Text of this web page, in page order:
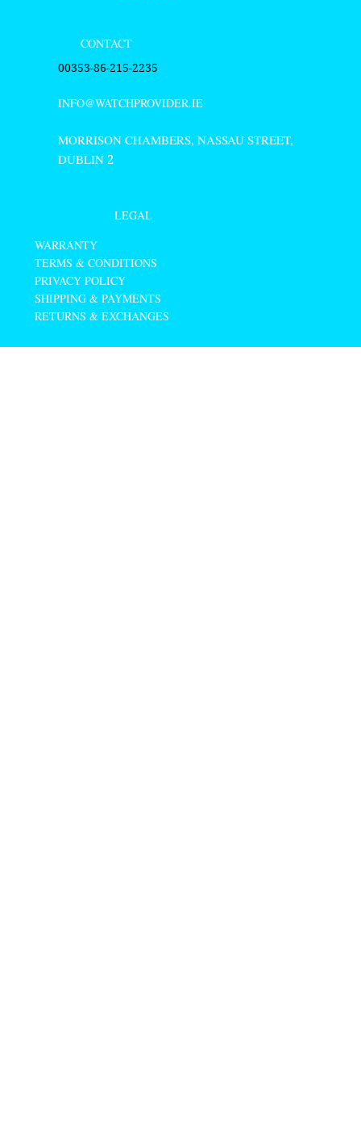
CONTACT
00353-86-215-2235
INFO@WATCHPROVIDER.IE
MORRISON CHAMBERS, NASSAU STREET,
DUBLIN 2
LEGAL
WARRANTY
TERMS & CONDITIONS
PRIVACY POLICY
SHIPPING & PAYMENTS
RETURNS & EXCHANGES